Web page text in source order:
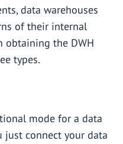
data warehouses
of their internal
obtaining the DWH
types.
mode for a data
just connect your data